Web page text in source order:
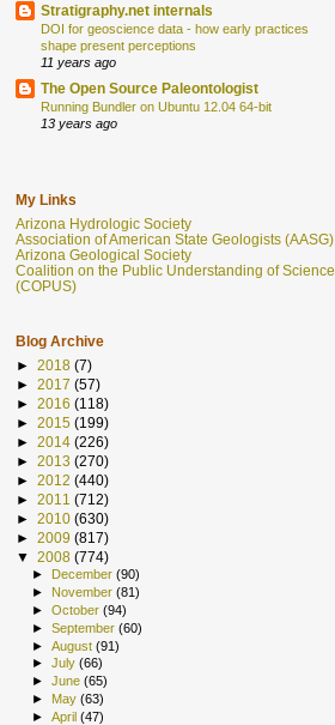
Stratigraphy.net internals
DOI for geoscience data - how early practices
shape present perceptions
11 years ago
The Open Source Paleontologist
Running Bundler on Ubuntu 12.04 64-bit
13 years ago
My Links
Arizona Hydrologic Society
Association of American State Geologists (AASG)
Arizona Geological Society
Coalition on the Public Understanding of Science
(COPUS)
Blog Archive
► 2018 (7)
► 2017 (57)
► 2016 (118)
► 2015 (199)
► 2014 (226)
► 2013 (270)
► 2012 (440)
► 2011 (712)
► 2010 (630)
► 2009 (817)
▼ 2008 (774)
► December(90)
►November(81)
►October(94)
►September(60)
►August(91)
►July(66)
►June(65)
►May(63)
►April(47)